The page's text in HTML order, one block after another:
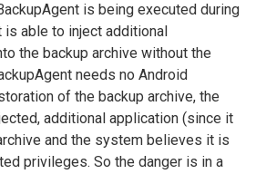
is being executed during
able to inject additional
the backup archive without the
needs no Android
of the backup archive, the
additional application (since it
and the system believes it is
privileges. So the danger is in a